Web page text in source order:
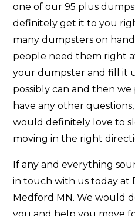
one of our 95 plus
definitely get it to you
many dumpsters on
people need them right
your dumpster and fill it
possibly can and then
have any other
would definitely love to
moving in the right
If any and everything
in touch with us today at
Medford MN. We would